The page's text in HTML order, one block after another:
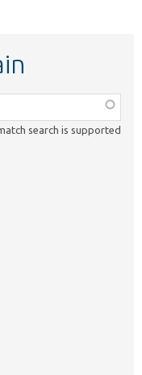
search is supported